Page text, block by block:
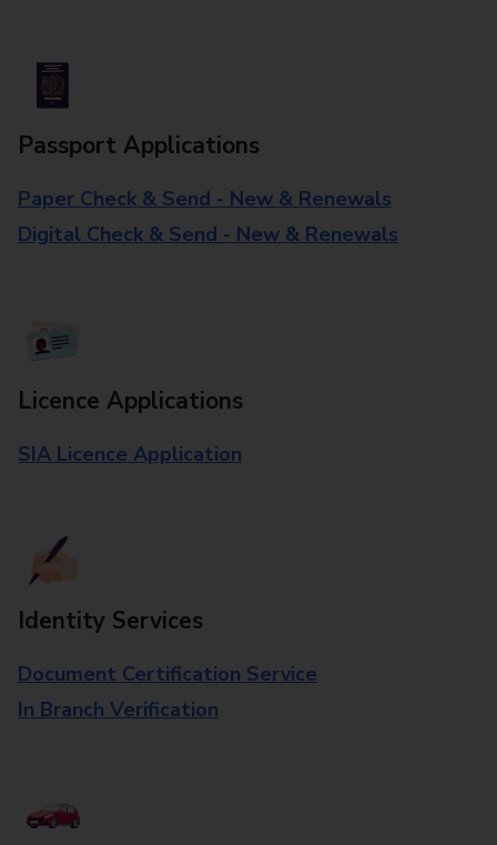
Passport Applications
Paper Check & Send - New & Renewals
Digital Check & Send - New & Renewals
Licence Applications
SIA Licence Application
Identity Services
Document Certification Service
In Branch Verification